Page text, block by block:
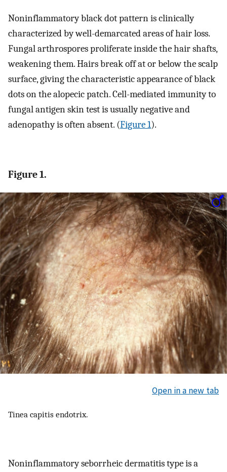
Noninflammatory black dot pattern is clinically
characterized by well-demarcated areas of hair loss.
Fungal arthrospores proliferate inside the hair shafts,
weakening them. Hairs break off at or below the scalp
surface, giving the characteristic appearance of black
dots on the alopecic patch. Cell-mediated immunity to
fungal antigen skin test is usually negative and
adenopathy is often absent. (Figure 1).
Figure 1.
Open in a new tab
Tinea capitis endotrix.
Noninflammatory seborrheic dermatitis type is a